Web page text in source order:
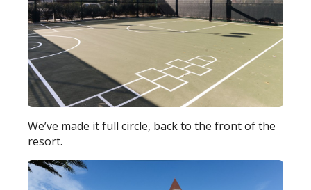
We’ve made it full circle, back to the front of the
resort.